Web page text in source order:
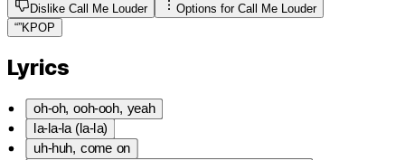
Dislike Call Me Louder
Options forCall Me Louder
“”KPOP
Lyrics
oh-oh, ooh-ooh, yeah
la-la-la (la-la)
uh-huh, come on